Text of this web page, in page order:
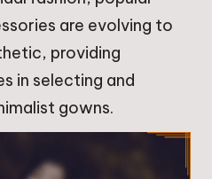
are evolving to
providing
in selecting and
gowns.